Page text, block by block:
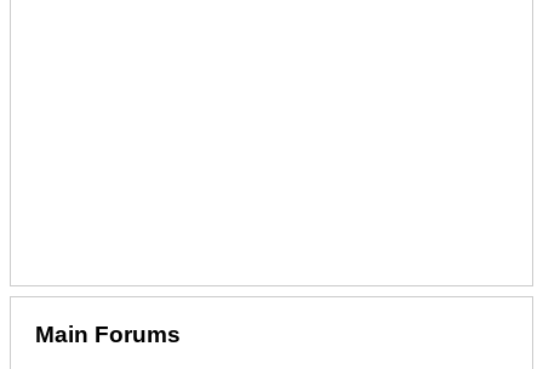
Main Forums